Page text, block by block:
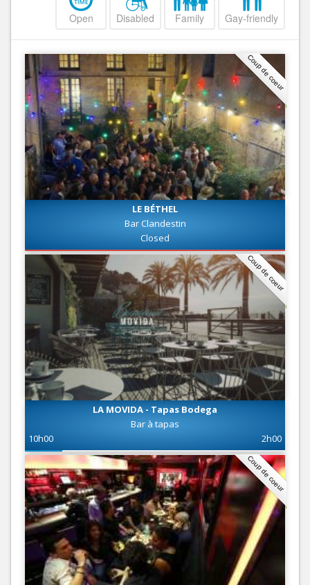
Open Disabled Family Gay-friendly
Coup de coeur
LE BÉTHEL
Bar Clandestin
Closed
Coup de coeur
LA MOVIDA - Tapas Bodega
Bar à tapas
10h00
2h00
Coup de coeur